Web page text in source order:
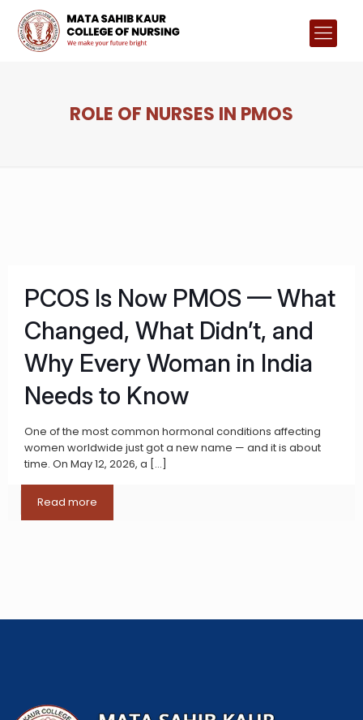
ROLE OF NURSES IN PMOS
PCOS Is Now PMOS — What
Changed, What Didn’t, and
Why Every Woman in India
Needs to Know
One of the most common hormonal conditions affecting
women worldwide just got a new name — and it is about
time. On May 12, 2026, a […]
Read more